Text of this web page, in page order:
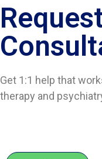
Get 1:1 help that
therapy and